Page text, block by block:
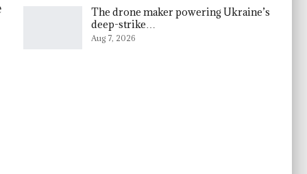
The drone maker powering Ukraine’s
deep-strike…
Aug 7, 2026